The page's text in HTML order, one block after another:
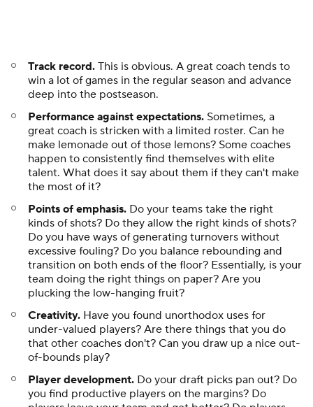
plucking the low-hanging fruit?
Creativity.Have you found unorthodox uses for
under-valued players? Are there things that you do
that other coaches don't? Can you draw up a nice out-
of-bounds play?
Player development.Do your draft picks pan out? Do
you find productive players on the margins? Do
players leave your team and get better? Do players
leave your team and get worse?
Rotation management. Are you playing the right
players? Are you overusing your best players? Are you
underusing them? Do you have specific lineup quirks
that help or hurt your team consistently?
People management.Again, we are working with very
limited information here, but based on what we can
you? Are you operating in lockstep with your GM? Are
you constantly battling with ownership? Can you
manage the politics of your locker room?
There isn't a defined rubric here, but all of the above
factors will be considered. One last thing to keep in